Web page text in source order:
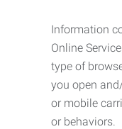
Information
Online
type of
you open
or mobile
or behaviors.